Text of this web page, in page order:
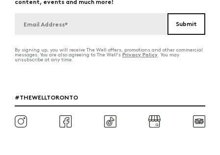
By signing up, you will receive The Well offers, promotions and other commercial
messages. You are also agreeing to The Well'sPrivacy Policy . You may
unsubscribe at any time.
#THEWELLTORONTO